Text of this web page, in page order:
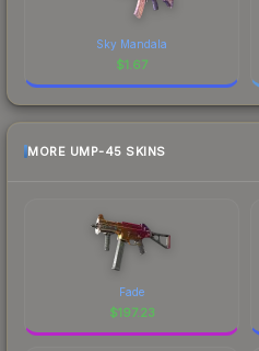
Sky Mandala
$1.67
MORE UMP-45 SKINS
Fade
$197.23